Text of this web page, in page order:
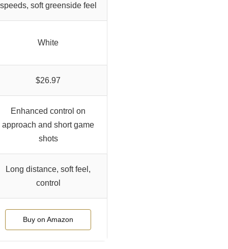
speeds, soft greenside feel
White
$26.97
Enhanced control on
approach and short game
shots
Long distance, soft feel,
control
Buy on Amazon